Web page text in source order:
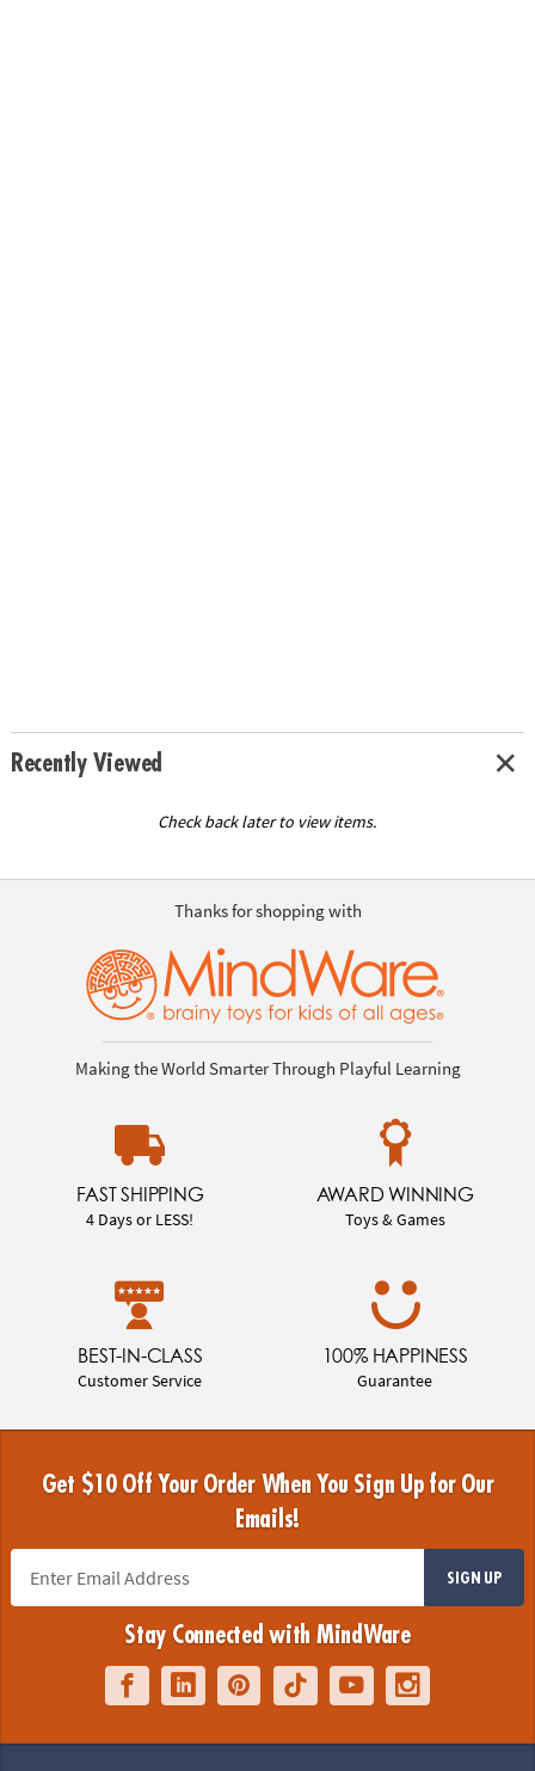
Recently Viewed
Check back later to view items.
Thanks for shopping with
Making the World Smarter Through Playful Learning
FAST SHIPPING
4 Days or LESS!
AWARD WINNING
Toys & Games
BEST-IN-CLASS
Customer Service
100% HAPPINESS
Guarantee
Get $10 Off Your Order When You Sign Up for Our
Emails!
SIGN UP
Stay Connected with MindWare